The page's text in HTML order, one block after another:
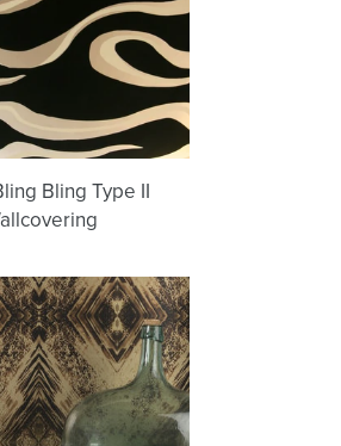
Wallcovering
Bling Type II
Aurora
(Bronze
on
24K)
Wallpaper